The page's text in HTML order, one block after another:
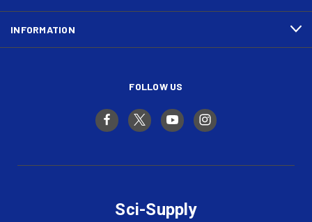
INFORMATION
FOLLOW US
Sci-Supply